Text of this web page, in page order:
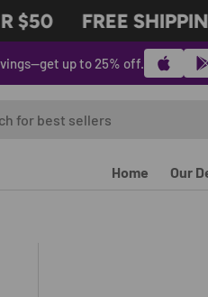
$50 FREE
up to 25% off.
Home Our